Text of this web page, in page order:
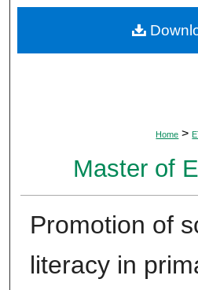
About
Digital
Home >
Master of
Promotion of
literacy in